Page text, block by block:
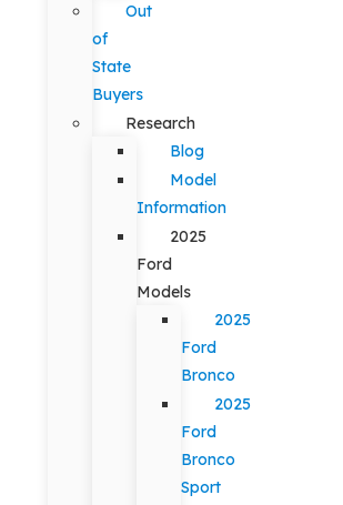
Out
of
State
Buyers
Research
Blog
Model
Information
2025
Ford
Models
2025
Ford
Bronco
2025
Ford
Bronco
Sport